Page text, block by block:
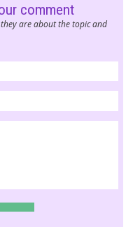
comment
are about the topic and